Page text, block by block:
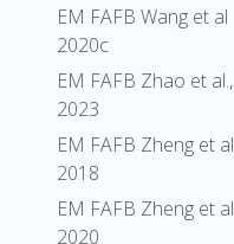
EM FAFB Wang et al
2020c
EM FAFB Zhao et al.,
2023
EM FAFB Zheng et al
2018
EM FAFB Zheng et al
2020